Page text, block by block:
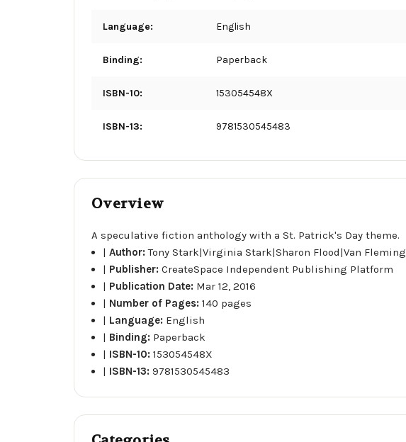
Language: English
Binding: Paperback
ISBN-10: 153054548X
ISBN-13: 9781530545483
Overview
A speculative fiction anthology with a St. Patrick's Day theme.
|Author:Tony Stark|Virginia Stark|Sharon Flood|Van Fleming
| Publisher:CreateSpace Independent Publishing Platform
| Publication Date: Mar 12, 2016
| Number of Pages:140 pages
| Language: English
| Binding: Paperback
| ISBN-10:153054548X
| ISBN-13:9781530545483